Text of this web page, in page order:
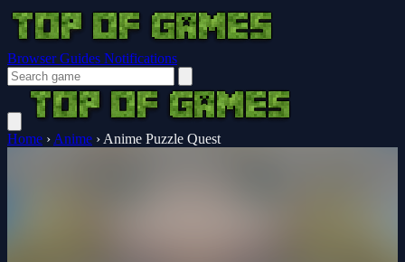
Browser Guides Notifications
Home › Anime › Anime Puzzle Quest